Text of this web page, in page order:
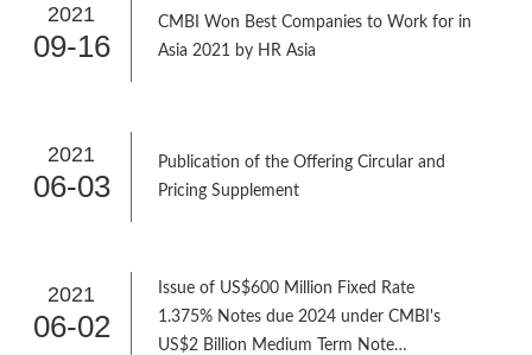
2021
09-16
CMBI Won Best Companies to Work for in
Asia 2021 by HR Asia
2021
06-03
Publication of the Offering Circular and
Pricing Supplement
2021
06-02
Issue of US$600 Million Fixed Rate
1.375% Notes due 2024 under CMBI's
US$2 Billion Medium Term Note